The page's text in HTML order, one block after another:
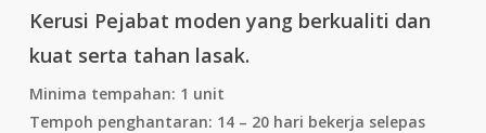
Kerusi Pejabat moden yang berkualiti dan
kuat serta tahan lasak.
Minima tempahan: 1 unit
Tempoh penghantaran: 14 – 20 hari bekerja selepas